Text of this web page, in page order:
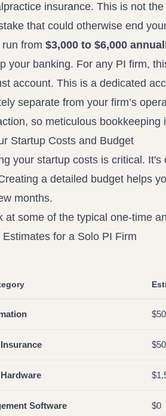
insurance. This is not
that could otherwise end
from $3,000 to $6,000
your banking. For any PI firm,
account. This is a dedicated
separate from your firm’s
so meticulous bookkeeping
Startup Costs and Budget
your startup costs is critical.
a detailed budget helps
months.
at some of the typical one-time
for a Solo PI Firm
Software $0